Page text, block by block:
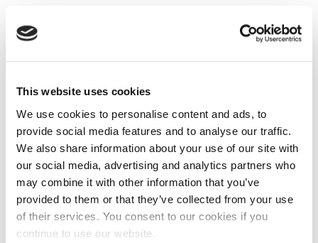
This website uses cookies
We use cookies to personalise content and ads, to
provide social media features and to analyse our traffic.
We also share information about your use of our site with
our social media, advertising and analytics partners who
may combine it with other information that you’ve
provided to them or that they’ve collected from your use
of their services. You consent to our cookies if you
continue to use our website.